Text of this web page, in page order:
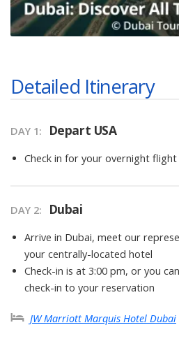
Detailed Itinerary
DAY 1: Depart USA
Check in for your overnight
DAY 2: Dubai
Arrive in Dubai, meet our
your centrally-located hotel
Check-in is at 3:00 pm, or you
check-in to your reservation
JW Marriott Marquis Hotel Dubai